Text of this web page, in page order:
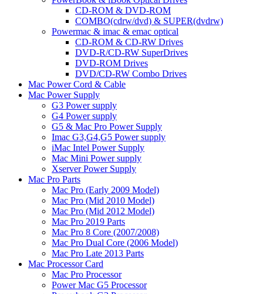
CD-ROM & DVD-ROM
COMBO(cdrw/dvd) & SUPER(dvdrw)
Powermac & imac & emac optical
CD-ROM & CD-RW Drives
DVD-R/CD-RW SuperDrives
DVD-ROM Drives
DVD/CD-RW Combo Drives
Mac Power Cord & Cable
Mac Power Supply
G3 Power supply
G4 Power supply
G5 & Mac Pro Power Supply
Imac G3,G4,G5 Power supply
iMac Intel Power Supply
Mac Mini Power supply
Xserver Power Supply
Mac Pro Parts
Mac Pro (Early 2009 Model)
Mac Pro (Mid 2010 Model)
Mac Pro (Mid 2012 Model)
Mac Pro 2019 Parts
Mac Pro 8 Core (2007/2008)
Mac Pro Dual Core (2006 Model)
Mac Pro Late 2013 Parts
Mac Processor Card
Mac Pro Processor
Power Mac G5 Processor